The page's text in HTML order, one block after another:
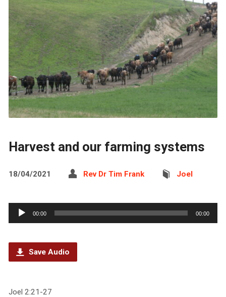
Harvest and our farming systems
18/04/2021 Rev Dr Tim Frank Joel
Audio
Player
00:00 00:00
Save Audio
Joel 2:21-27